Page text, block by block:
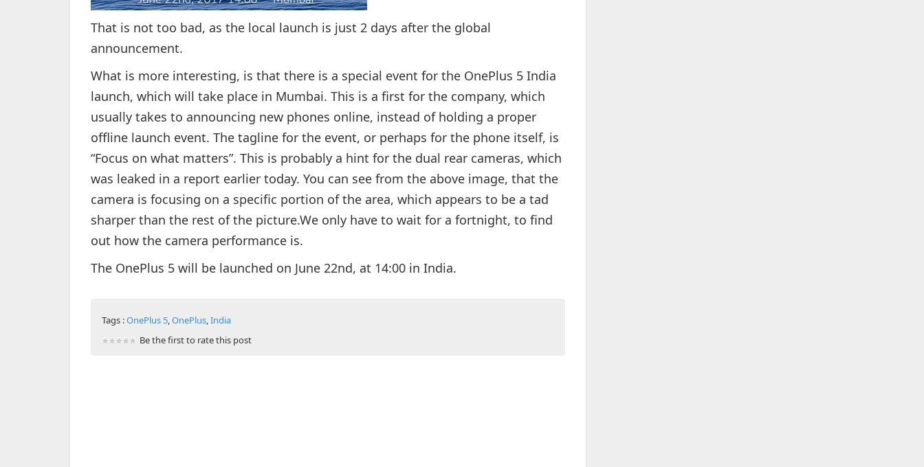
That is not too bad, as the local launch is just 2 days after the global
announcement.
What is more interesting, is that there is a special event for the OnePlus 5 India
launch, which will take place in Mumbai. This is a first for the company, which
usually takes to announcing new phones online, instead of holding a proper
offline launch event. The tagline for the event, or perhaps for the phone itself, is
“Focus on what matters”. This is probably a hint for the dual rear cameras, which
was leaked in a report earlier today. You can see from the above image, that the
camera is focusing on a specific portion of the area, which appears to be a tad
sharper than the rest of the picture.We only have to wait for a fortnight, to find
out how the camera performance is.
The OnePlus 5 will be launched on June 22nd, at 14:00 in India.
Tags :OnePlus 5,OnePlus,India
Be the first to rate this post